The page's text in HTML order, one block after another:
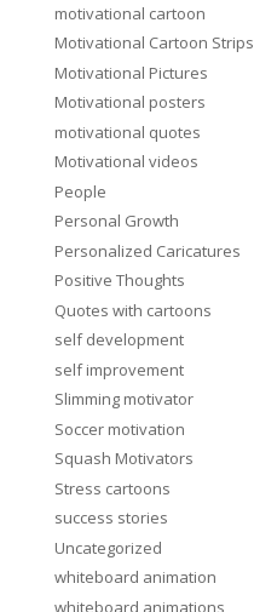
motivational cartoon
Motivational Cartoon Strips
Motivational Pictures
Motivational posters
motivational quotes
Motivational videos
People
Personal Growth
Personalized Caricatures
Positive Thoughts
Quotes with cartoons
self development
self improvement
Slimming motivator
Soccer motivation
Squash Motivators
Stress cartoons
success stories
Uncategorized
whiteboard animation
whiteboard animations